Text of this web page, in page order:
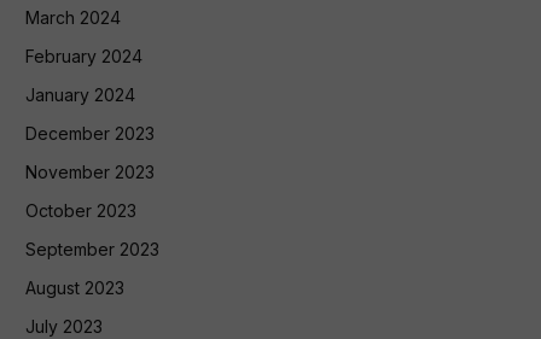
March 2024
February 2024
January 2024
December 2023
November 2023
October 2023
September 2023
August 2023
July 2023